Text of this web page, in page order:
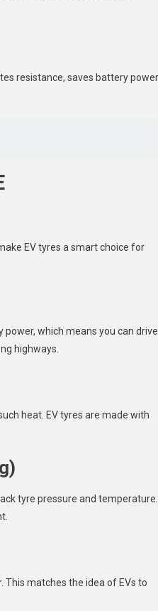
resistance, saves battery
EV tyres a smart choice for
power, which means you can drive
highways.
heat. EV tyres are made with
tyre pressure and temperature.
This matches the idea of EVs to